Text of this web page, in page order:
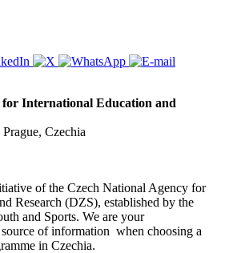
for International Education and
Czechia
of the Czech National Agency for
Research (DZS), established by the
and Sports. We are your
of information when choosing a
in Czechia.